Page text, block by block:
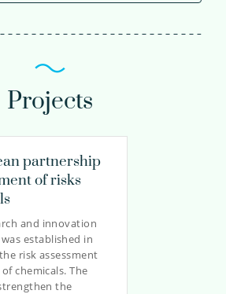
Projects
partnership
of risks
and innovation
established in
risk assessment
chemicals. The
the